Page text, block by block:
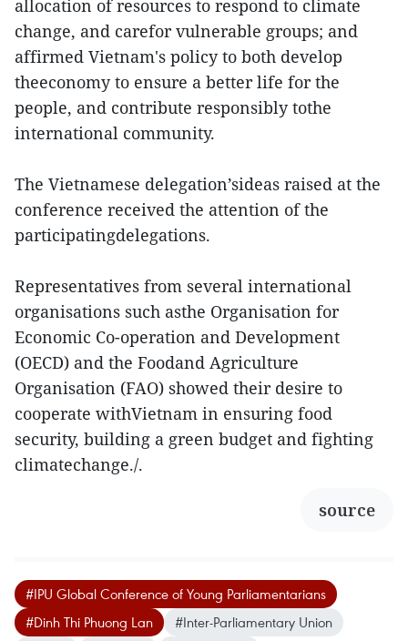
allocation of resources to respond to climate
change, and carefor vulnerable groups; and
affirmed Vietnam's policy to both develop
theeconomy to ensure a better life for the
people, and contribute responsibly tothe
international community.
The Vietnamese delegation’sideas raised at the
conference received the attention of the
participatingdelegations.
Representatives from several international
organisations such asthe Organisation for
Economic Co-operation and Development
(OECD) and the Foodand Agriculture
Organisation (FAO) showed their desire to
cooperate withVietnam in ensuring food
security, building a green budget and fighting
climatechange./.
source
#IPU Global Conference of Young Parliamentarians
#Dinh Thi Phuong Lan
#Inter-Parliamentary Union